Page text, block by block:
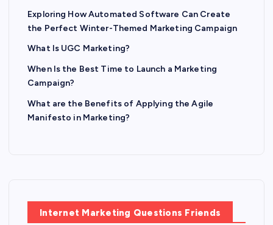
Exploring How Automated Software Can Create
the Perfect Winter-Themed Marketing Campaign
What Is UGC Marketing?
When Is the Best Time to Launch a Marketing
Campaign?
What are the Benefits of Applying the Agile
Manifesto in Marketing?
Internet Marketing Questions Friends